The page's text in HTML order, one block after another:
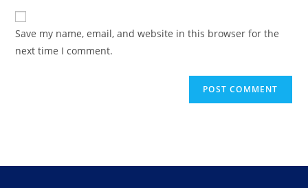
Save my name, email, and website in this browser for the
next time I comment.